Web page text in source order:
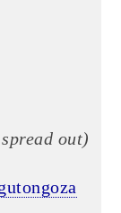
out)